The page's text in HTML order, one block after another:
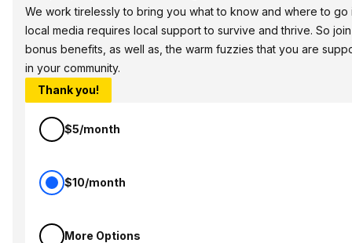
We work tirelessly to bring you what to know and where to go
local media requires local support to survive and thrive. So
bonus benefits, as well as, the warm fuzzies that you are
in your community.
Thank you!
$5/month
$10/month
More Options